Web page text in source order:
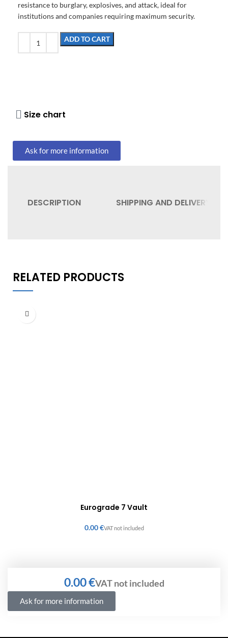
resistance to burglary, explosives, and attack, ideal for
institutions and companies requiring maximum security.
ADD TO CART
Size chart
Ask for more information
DESCRIPTION SHIPPING AND DELIVERY
RELATED PRODUCTS
Eurograde 7 Vault
€
€
Ask for more information